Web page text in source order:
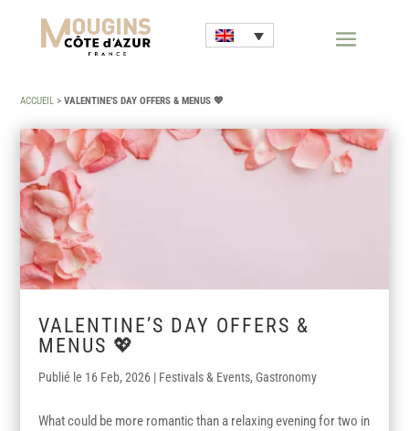
ACCUEIL >VALENTINE’S DAY OFFERS & MENUS 💖
VALENTINE’S DAY OFFERS &
MENUS 💖
16 Feb, 2026 | Festivals & Events,Gastronomy
What could be more romantic than a relaxing evening for two in